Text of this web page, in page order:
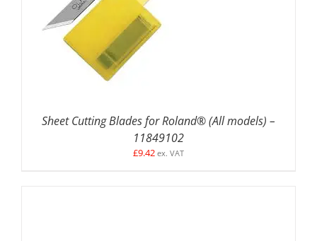
ADD TO BASKET
/
Sheet Cutting Blades for Roland® (All models) –
11849102
£9.42 ex. VAT